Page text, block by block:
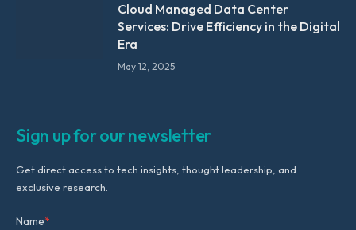
Cloud Managed Data Center
Services: Drive Efficiency in the Digital
Era
May 12, 2025
Sign up for our newsletter
Get direct access to tech insights, thought leadership, and
exclusive research.
Name*